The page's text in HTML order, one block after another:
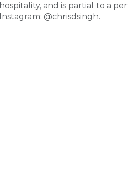
hospitality, and is partial to a
Instagram: @chrisdsingh.